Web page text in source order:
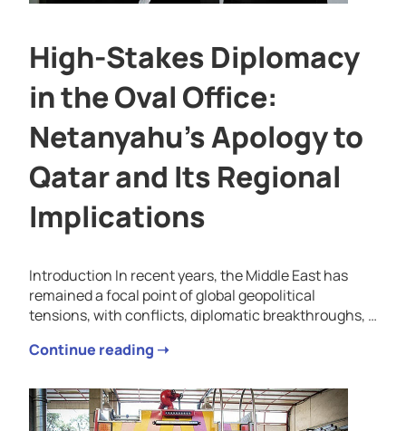
High-Stakes Diplomacy
in the Oval Office:
Netanyahu’s Apology to
Qatar and Its Regional
Implications
Introduction In recent years, the Middle East has
remained a focal point of global geopolitical
tensions, with conflicts, diplomatic breakthroughs, …
Continue reading ➝